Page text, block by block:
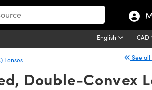
English CAD
Lenses See all
Double-Convex